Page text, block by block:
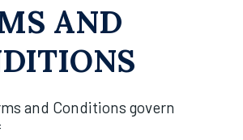
AND
and Conditions govern